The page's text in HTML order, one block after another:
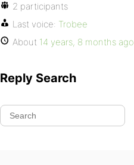
2 participants
Last voice: Trobee
About 14 years, 8 months ago
Reply Search